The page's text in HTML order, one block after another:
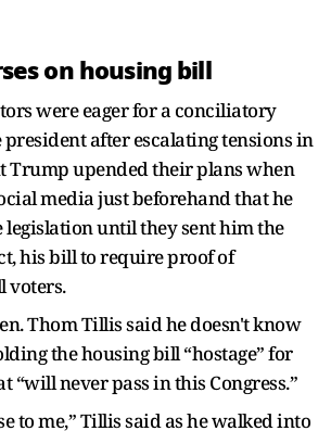
on housing bill
were eager for a conciliatory
after escalating tensions in
Trump upended their plans when
media just beforehand that he
until they sent him the
his bill to require proof of
voters.
Thom Tillis said he doesn't know
the housing bill “hostage” for
“will never pass in this Congress.”
to me,” Tillis said as he walked into